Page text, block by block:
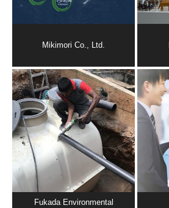
Mikimori Co., Ltd.
Fukada Environmental